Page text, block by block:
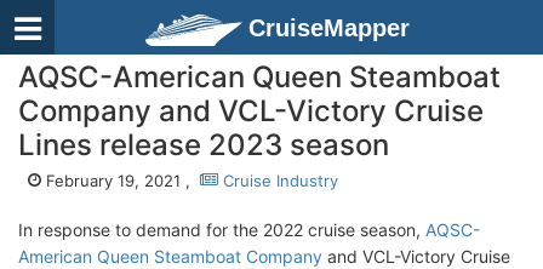
CruiseMapper
AQSC-American Queen Steamboat
Company and VCL-Victory Cruise
Lines release 2023 season
February 19, 2021 , Cruise Industry
In response to demand for the 2022 cruise season, AQSC-
American Queen Steamboat Company and VCL-Victory Cruise